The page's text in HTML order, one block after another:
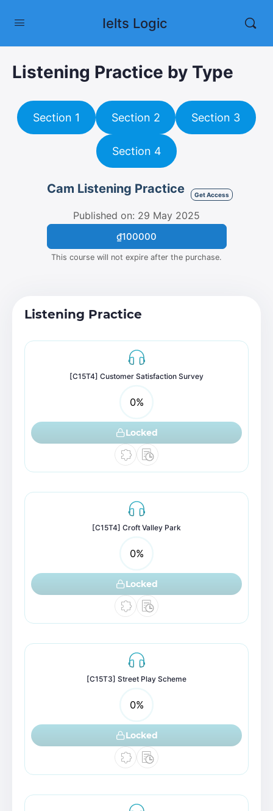
Ielts Logic
Listening Practice by Type
Section 1 Section 2 Section 3
Section 4
Cam Listening Practice Get Access
Published on: 29 May 2025
₫100000
This course will not expire after the purchase.
Listening Practice
[C15T4] Customer Satisfaction Survey
0%
Locked
[C15T4] Croft Valley Park
0%
Locked
[C15T3] Street Play Scheme
0%
Locked